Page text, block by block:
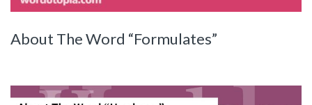
About The Word “Formulates”